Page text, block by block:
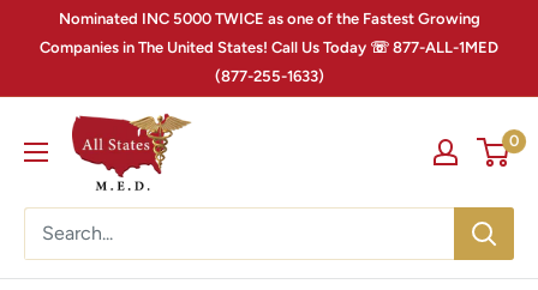
Nominated INC 5000 TWICE as one of the Fastest Growing
Companies in The United States! Call Us Today ☏ 877-ALL-1MED
(877-255-1633)
0